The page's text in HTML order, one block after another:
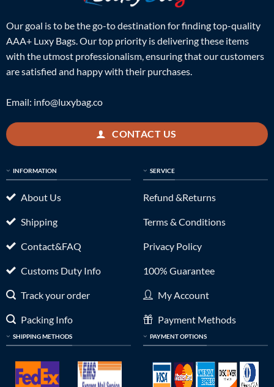
Our goal is to be the go-to destination for finding top-quality
AAA+ Luxy Bags. Our top priority is delivering these items
with the utmost professionalism, ensuring that our customers
are satisfied and happy with their purchases.
Email: info@luxybag.co
CONTACT US
INFORMATION
About Us
Shipping
Contact&FAQ
Customs Duty Info
Track your order
Packing Info
SHIPPING METHODS
SERVICE
Refund &Returns
Terms & Conditions
Privacy Policy
100% Guarantee
My Account
Payment Methods
PAYMENT OPTIONS